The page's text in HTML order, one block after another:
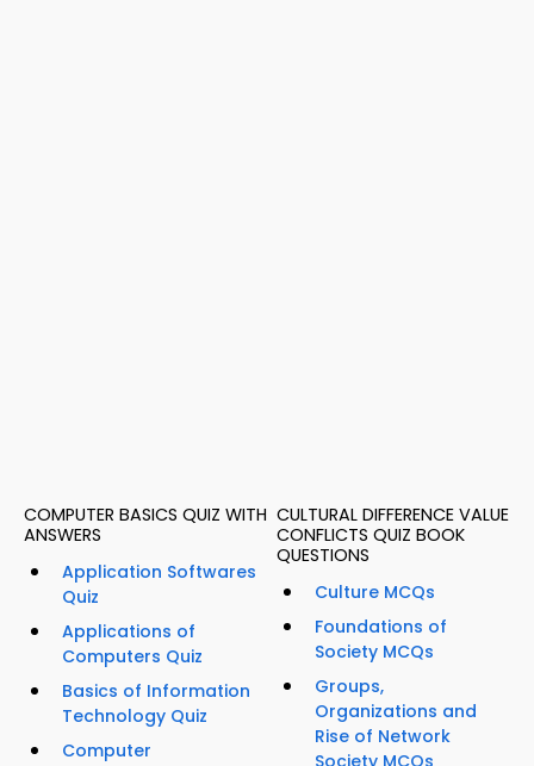
COMPUTER BASICS QUIZ WITH
ANSWERS
Application Softwares
Quiz
Applications of
Computers Quiz
Basics of Information
Technology Quiz
Computer
CULTURAL DIFFERENCE VALUE
CONFLICTS QUIZ BOOK
QUESTIONS
Culture MCQs
Foundations of
Society MCQs
Groups,
Organizations and
Rise of Network